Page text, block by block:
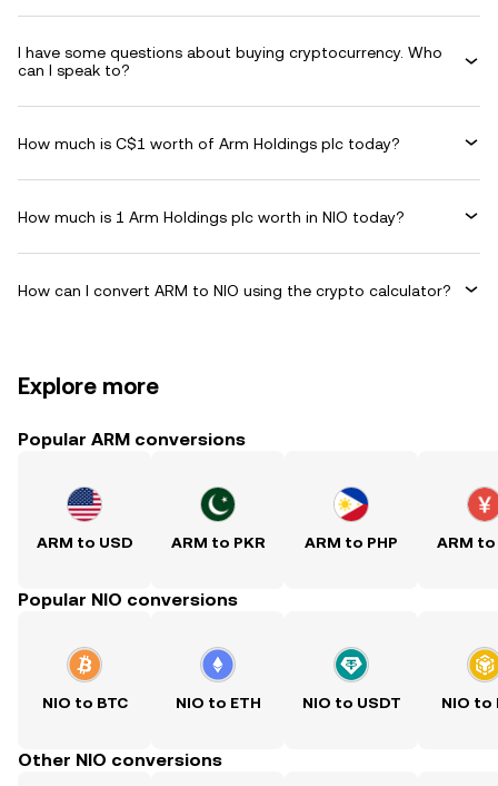
I have some questions about buying cryptocurrency. Who
can I speak to?
How much is C$1 worth of Arm Holdings plc today?
How much is 1 Arm Holdings plc worth in NIO today?
How can I convert ARM to NIO using the crypto calculator?
Explore more
Popular ARM conversions
ARM to USD ARM to PKR ARM to PHP ARM to
Popular NIO conversions
NIO to BTC NIO to ETH NIO to USDT NIO to
Other NIO conversions